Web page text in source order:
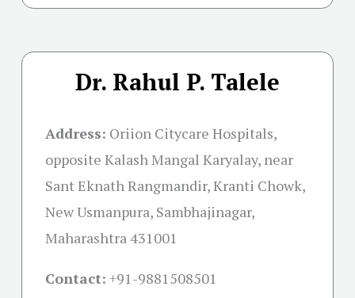
Dr. Rahul P. Talele
Address: Oriion Citycare Hospitals,
opposite Kalash Mangal Karyalay, near
Sant Eknath Rangmandir, Kranti Chowk,
New Usmanpura, Sambhajinagar,
Maharashtra 431001
Contact: +91-9881508501